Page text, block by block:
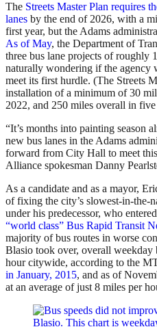
The Streets Master Plan requires
lanes by the end of 2026, with a
first year, but the Adams
As of May, the Department of
three bus lane projects of roughly
naturally wondering if the
meet its first hurdle. (The Streets
installation of a minimum of 30
2022, and 250 miles overall in five
“It’s months into painting season
new bus lanes in the Adams
forward from City Hall to meet
Alliance spokesman Danny
As a candidate and as a mayor,
of fixing the city’s slowest-in-the-
under his predecessor, who
“world class” Bus Rapid Transit
majority of bus routes in worse
Blasio took over, overall weekday
hour citywide, according to the
in January, 2015, and as of
at an average of just 8 miles per